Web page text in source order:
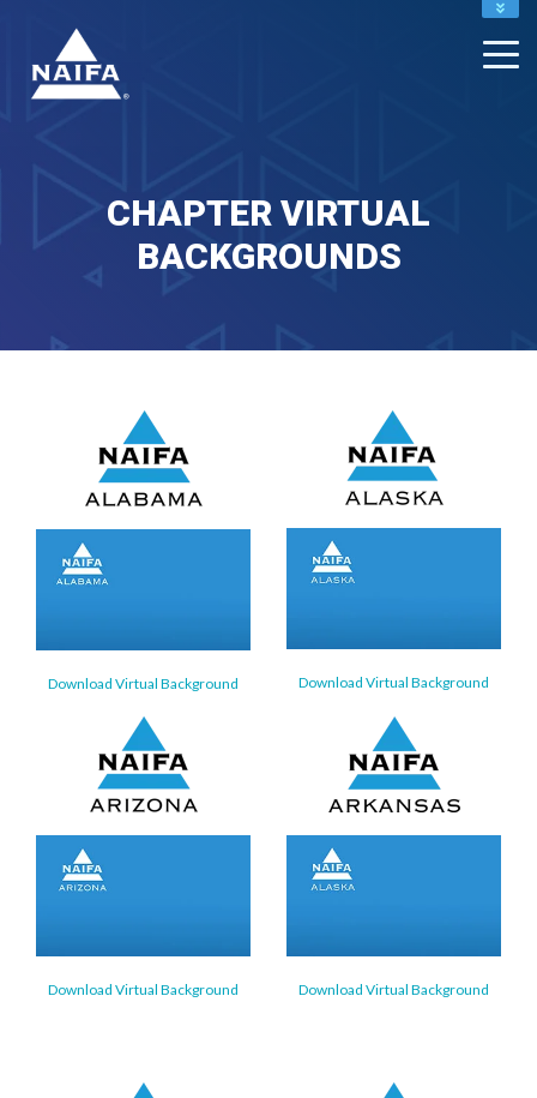
NAIFA HOME
JOIN
RENEW
CHAPTER VIRTUAL
BACKGROUNDS
Download Virtual Background Download Virtual Background
Download Virtual Background Download Virtual Background